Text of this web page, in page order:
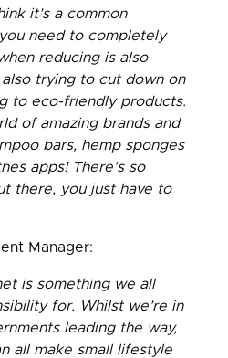
it’s a common
need to completely
reducing is also
also trying to cut down on
to eco-friendly products.
of amazing brands and
bars, hemp sponges
apps! There’s so
there, you just have to
Manager:
is something we all
for. Whilst we’re in
leading the way,
all make small lifestyle